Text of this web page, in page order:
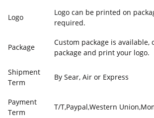
Logo
Logo can be printed on
required.
Package
Custom package is available,
package and print your logo.
Shipment
Term
By Sear, Air or Express
Payment
Term
T/T,Paypal,Western